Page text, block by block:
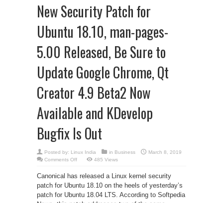
New Security Patch for
Ubuntu 18.10, man-pages-
5.00 Released, Be Sure to
Update Google Chrome, Qt
Creator 4.9 Beta2 Now
Available and KDevelop
Bugfix Is Out
Posted by: Linux India in Business
March 8, 2019
Comments Offon
Patch
Ubuntu
18.10,
man-
485 Views
Canonical has released a Linux kernel security
patch for Ubuntu 18.10 on the heels of yesterday’s
patch for Ubuntu 18.04 LTS. According to Softpedia